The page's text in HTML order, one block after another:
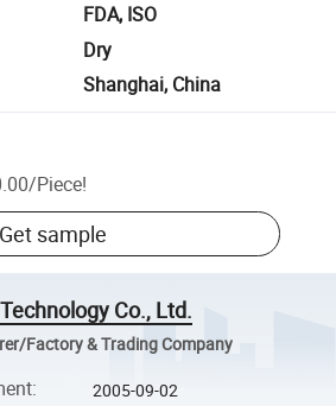
FDA, ISO
Dry
Shanghai, China
/Piece!
Get sample
Co., Ltd.
Factory & Trading Company
: 2005-09-02